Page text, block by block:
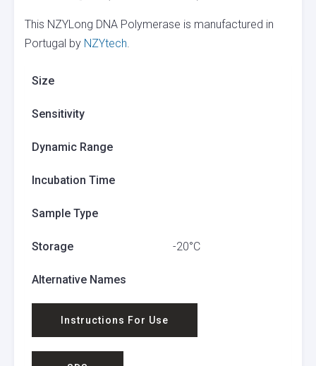
This NZYLong DNA Polymerase is manufactured in
Portugal by NZYtech.
Size
Sensitivity
Dynamic Range
Incubation Time
Sample Type
Storage -20°C
Alternative Names
Instructions For Use